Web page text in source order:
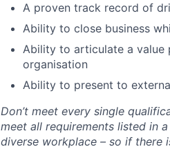
A proven track record of
Ability to close business
Ability to articulate a value
organisation
Ability to present to
Don’t meet every single
meet all requirements listed in
diverse workplace – so if there